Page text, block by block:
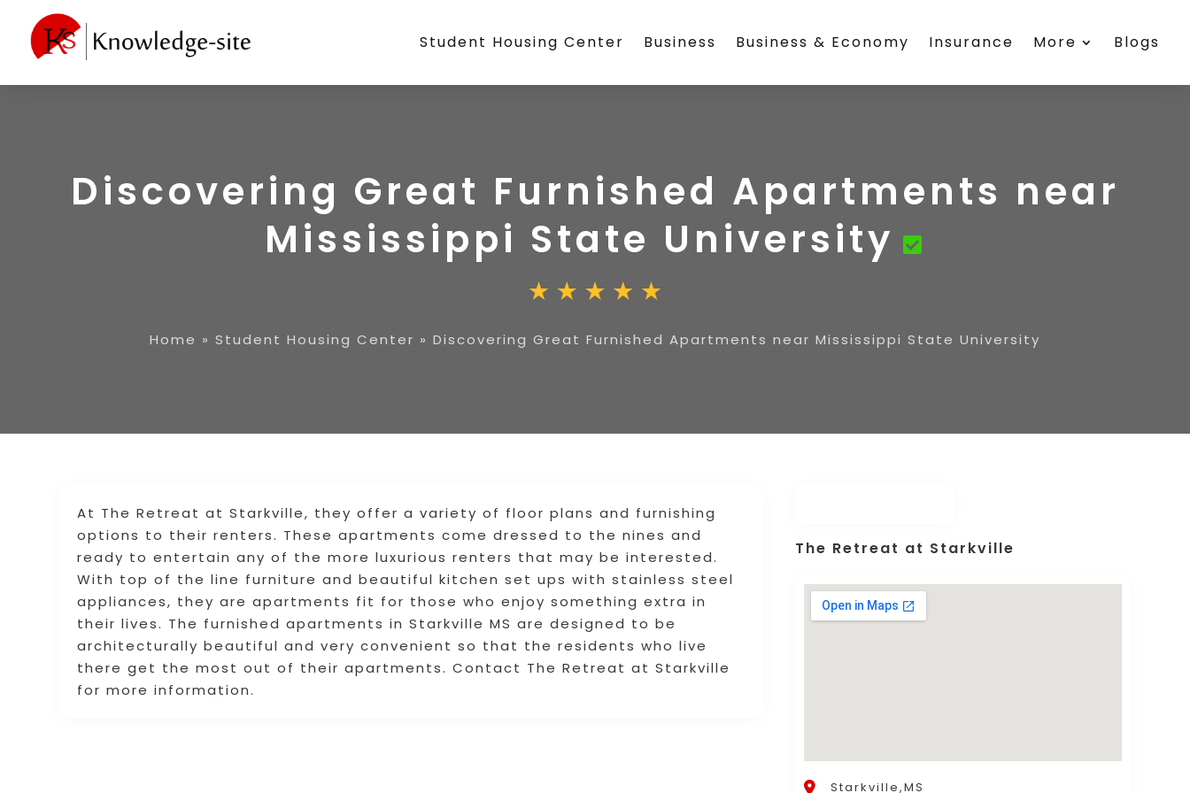
Student Housing Center Business Business & Economy Insurance More Blogs
Discovering Great Furnished Apartments near
Mississippi State University
Home » Student Housing Center » Discovering Great Furnished Apartments near Mississippi State University
At The Retreat at Starkville, they offer a variety of floor plans and furnishing
options to their renters. These apartments come dressed to the nines and
ready to entertain any of the more luxurious renters that may be interested.
With top of the line furniture and beautiful kitchen set ups with stainless steel
appliances, they are apartments fit for those who enjoy something extra in
their lives. The furnished apartments in Starkville MS are designed to be
architecturally beautiful and very convenient so that the residents who live
there get the most out of their apartments. Contact The Retreat at Starkville
for more information.
The Retreat at Starkville
Starkville,MS